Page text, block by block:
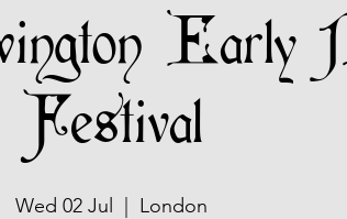
Early
Festival
Wed 02 Jul London